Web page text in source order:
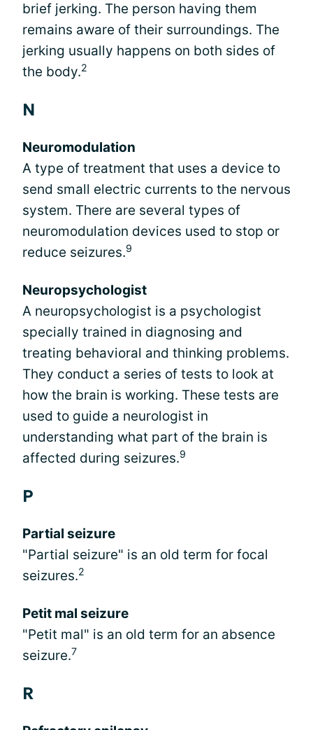
brief jerking. The person having them
remains aware of their surroundings. The
jerking usually happens on both sides of
the body.2
N
Neuromodulation
A type of treatment that uses a device to
send small electric currents to the nervous
system. There are several types of
neuromodulation devices used to stop or
reduce seizures.9
Neuropsychologist
A neuropsychologist is a psychologist
specially trained in diagnosing and
treating behavioral and thinking problems.
They conduct a series of tests to look at
how the brain is working. These tests are
used to guide a neurologist in
understanding what part of the brain is
affected during seizures.9
P
Partial seizure
"Partial seizure" is an old term for focal
seizures.2
Petit mal seizure
"Petit mal" is an old term for an absence
seizure.7
R